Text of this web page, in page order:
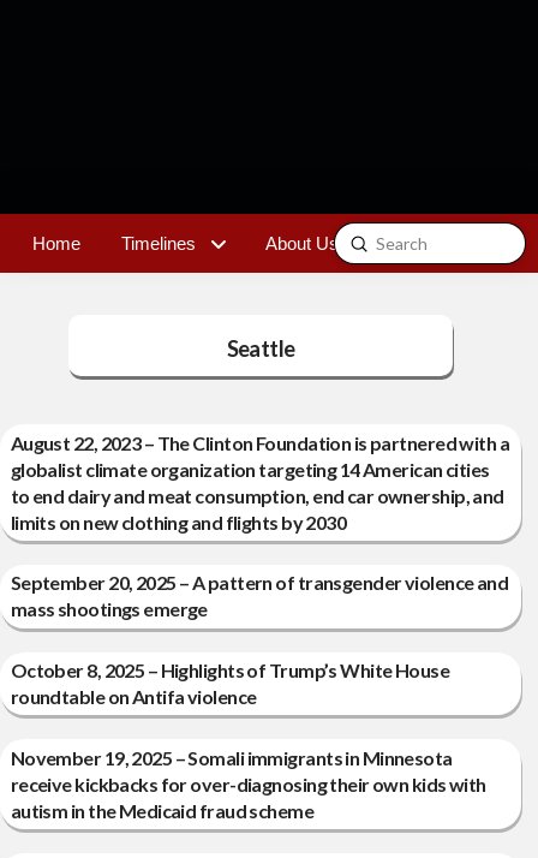
Home Timelines About Us Contact
Search
Submit
Seattle
August 22, 2023 – The Clinton Foundation is partnered with a
globalist climate organization targeting 14 American cities
to end dairy and meat consumption, end car ownership, and
limits on new clothing and flights by 2030
September 20, 2025 – A pattern of transgender violence and
mass shootings emerge
October 8, 2025 – Highlights of Trump’s White House
roundtable on Antifa violence
November 19, 2025 – Somali immigrants in Minnesota
receive kickbacks for over-diagnosing their own kids with
autism in the Medicaid fraud scheme